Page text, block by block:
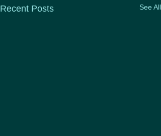
Recent Posts See All